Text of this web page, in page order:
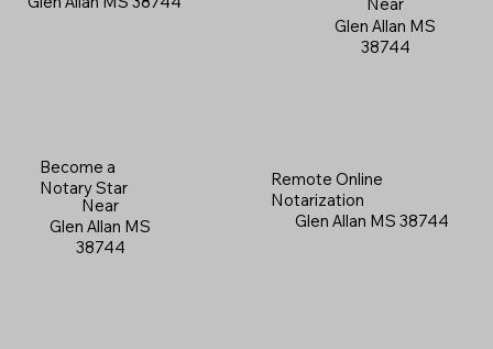
Near
Glen Allan MS
38744
Become a
Notary Star
Near
Glen Allan MS
38744
Remote Online
Notarization
Glen Allan MS 38744